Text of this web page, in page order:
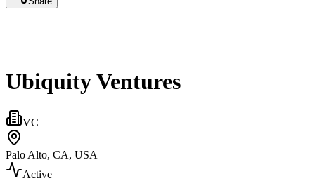
Ubiquity Ventures
VC
Palo Alto, CA, USA
Active